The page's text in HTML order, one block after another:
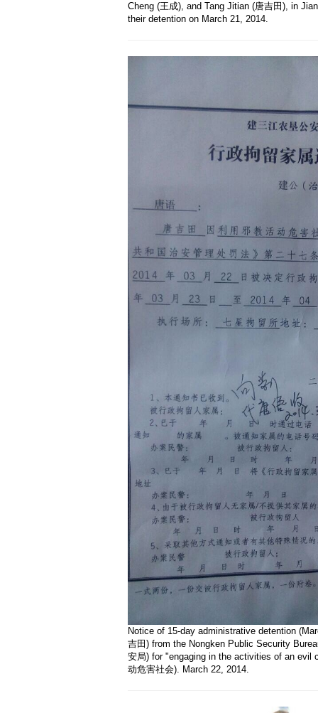
Cheng (王成), and Tang Jitian (唐吉田), in
their detention on March 21, 2014.
Notice of 15-day administrative detention
吉田) from the Nongken Public Security
安局) for "engaging in the activities of an evil
动危害社会). March 22, 2014.